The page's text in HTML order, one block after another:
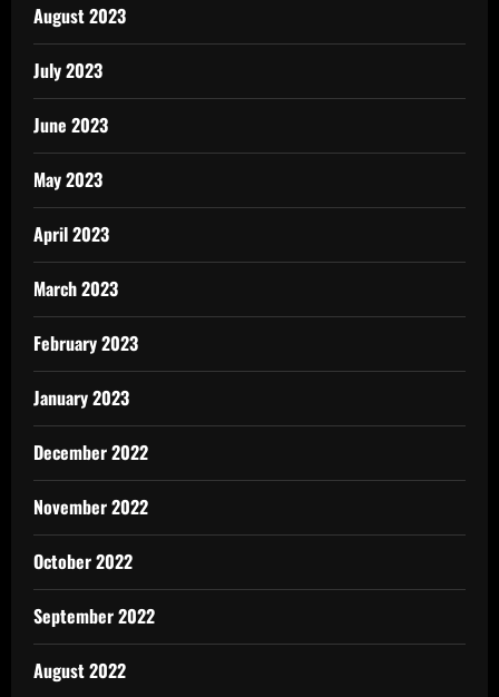
August 2023
July 2023
June 2023
May 2023
April 2023
March 2023
February 2023
January 2023
December 2022
November 2022
October 2022
September 2022
August 2022